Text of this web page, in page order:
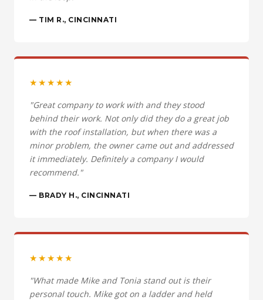
— TIM R., CINCINNATI
★★★★★
"Great company to work with and they stood
behind their work. Not only did they do a great job
with the roof installation, but when there was a
minor problem, the owner came out and addressed
it immediately. Definitely a company I would
recommend."
— BRADY H., CINCINNATI
★★★★★
"What made Mike and Tonia stand out is their
personal touch. Mike got on a ladder and held